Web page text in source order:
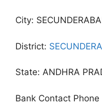
City:
District:
State: ANDHRA
Bank Contact